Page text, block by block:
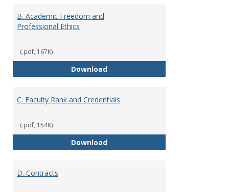
B. Academic Freedom and
Professional Ethics
(.pdf, 167K)
DownloadB. Academic Freedom and
C. Faculty Rank and Credentials
(.pdf, 154K)
DownloadC. Faculty Rank and Credentials
D. Contracts